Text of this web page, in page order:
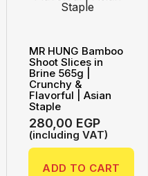
MR HUNG Bamboo
Shoot Slices in
Brine 565g |
Crunchy &
Flavorful | Asian
Staple
280,00 EGP
(including VAT)
ADD TO CART